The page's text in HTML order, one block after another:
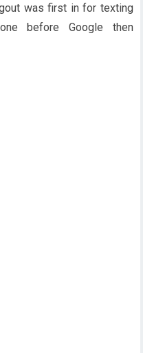
was first in for texting
before Google then